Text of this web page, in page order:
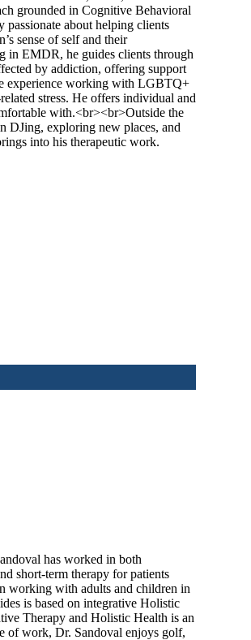
grounded in Cognitive Behavioral
about helping clients
sense of self and their
in EMDR, he guides clients through
by addiction, offering support
experience working with LGBTQ+
stress. He offers individual and
with.<br><br>Outside the
DJing, exploring new places, and
into his therapeutic work.
has worked in both
short-term therapy for patients
working with adults and children in
is based on integrative Holistic
Therapy and Holistic Health is an
of work, Dr. Sandoval enjoys golf,